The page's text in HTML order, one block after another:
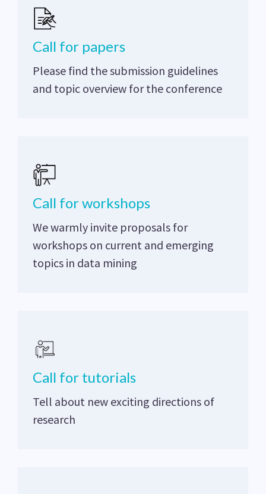
Call for papers
Please find the submission guidelines
and topic overview for the conference
Call for workshops
We warmly invite proposals for
workshops on current and emerging
topics in data mining
Call for tutorials
Tell about new exciting directions of
research